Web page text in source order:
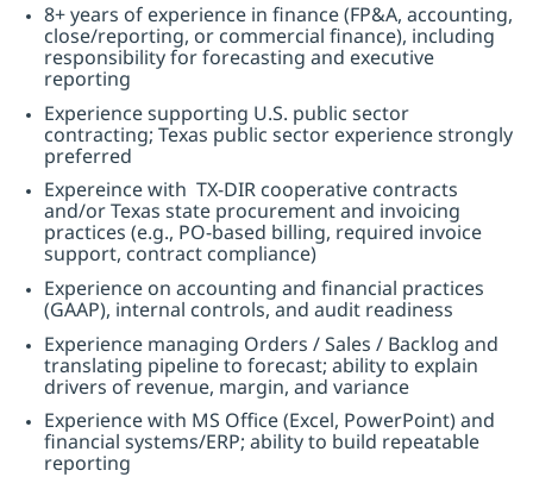
8+ years of experience in finance (FP&A, accounting,
close/reporting, or commercial finance), including
responsibility for forecasting and executive
reporting
Experience supporting U.S. public sector
contracting; Texas public sector experience strongly
preferred
Expereince with TX-DIR cooperative contracts
and/or Texas state procurement and invoicing
practices (e.g., PO-based billing, required invoice
support, contract compliance)
Experience on accounting and financial practices
(GAAP), internal controls, and audit readiness
Experience managing Orders / Sales / Backlog and
translating pipeline to forecast; ability to explain
drivers of revenue, margin, and variance
Experience with MS Office (Excel, PowerPoint) and
financial systems/ERP; ability to build repeatable
reporting